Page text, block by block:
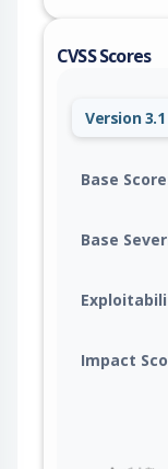
CVSS Scores
Version 3.1
Base
Base
Impact